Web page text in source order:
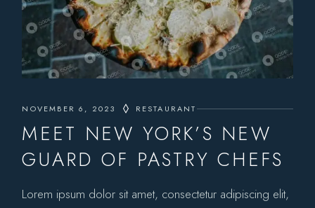
NOVEMBER 6, 2023 RESTAURANT
MEET NEW YORK’S NEW
GUARD OF PASTRY CHEFS
Lorem ipsum dolor sit amet, consectetur adipiscing elit,